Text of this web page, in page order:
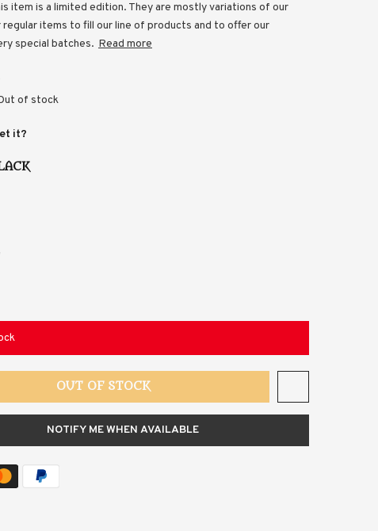
item is a limited edition. They are mostly variations of our
regular items to fill our line of products and to offer our
special batches. Read more
of stock
it?
OUT OF STOCK
NOTIFY ME WHEN AVAILABLE